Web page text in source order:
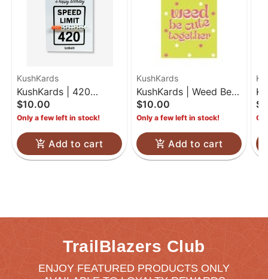
KushKards
KushKards | 420
Birthday | One Hitter
Kard
$10.00
Only a few left in stock!
Add to cart
KushKards
KushKards | Weed Be
Cute Together
$10.00
Only a few left in stock!
Add to cart
TrailBlazers Club
ENJOY FEATURED PRODUCTS ONLY